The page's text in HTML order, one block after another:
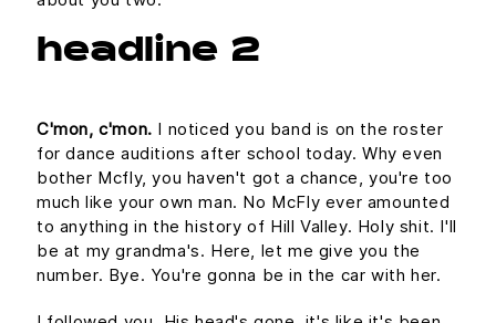
headline 2
C'mon, c'mon. I noticed you band is on the roster
for dance auditions after school today. Why even
bother Mcfly, you haven't got a chance, you're too
much like your own man. No McFly ever amounted
to anything in the history of Hill Valley. Holy shit. I'll
be at my grandma's. Here, let me give you the
number. Bye. You're gonna be in the car with her.